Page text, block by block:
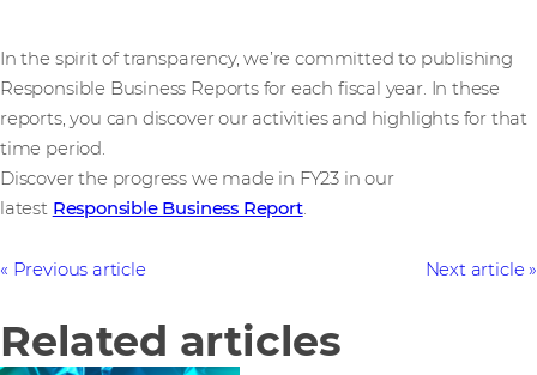
In the spirit of transparency, we’re committed to publishing
Responsible Business Reports for each fiscal year. In these
reports, you can discover our activities and highlights for that
time period.
Discover the progress we made in FY23 in our
latest Responsible Business Report.
Previous article Next article
Related articles